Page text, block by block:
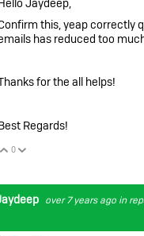
Hello Jaydeep,
this, yeap correctly
has reduced too
for the all helps!
Regards!
Vote Up
0
over 7 years ago in